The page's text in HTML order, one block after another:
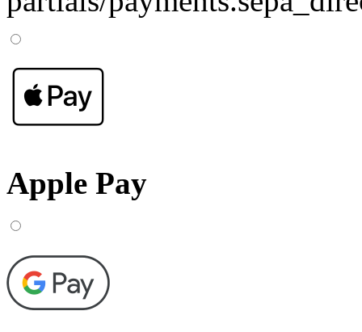
Apple Pay